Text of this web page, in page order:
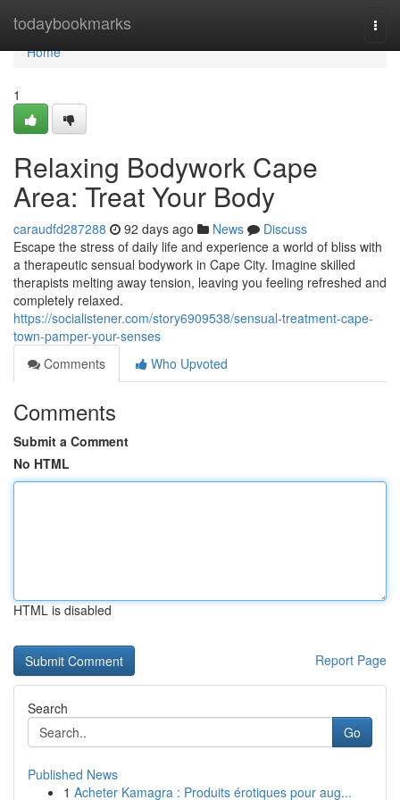
todaybookmarks
Home
Home
1
Relaxing Bodywork Cape
Area: Treat Your Body
caraudfd287288 92 days ago News
Discuss
Escape the stress of daily life and experience a world of bliss with
a therapeutic sensual bodywork in Cape City. Imagine skilled
therapists melting away tension, leaving you feeling refreshed and
completely relaxed.
https://socialistener.com/story6909538/sensual-treatment-cape-
town-pamper-your-senses
Comments
Who Upvoted
Comments
Submit a Comment
No HTML
HTML is disabled
Report Page
Search
Go
Published News
1 Acheter Kamagra : Produits érotiques pour aug...